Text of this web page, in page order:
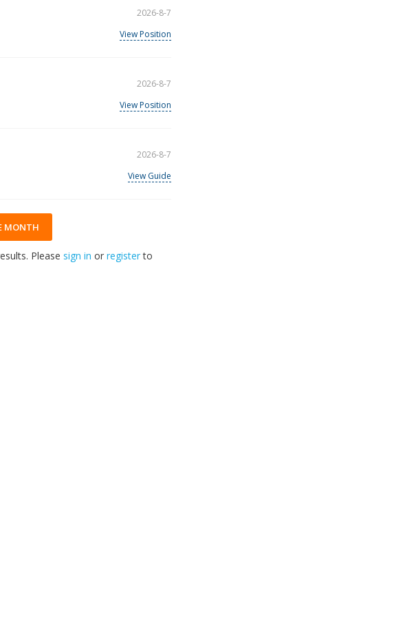
2026-8-7
View Position
2026-8-7
View Position
2026-8-7
View Guide
MONTH
Please sign in or registerto